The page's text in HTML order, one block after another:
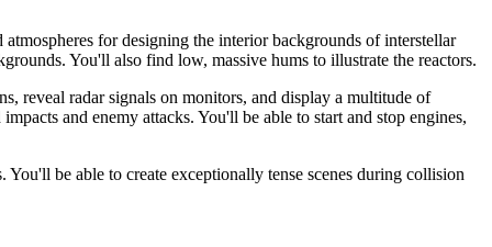
for designing the interior backgrounds of interstellar
You'll also find low, massive hums to illustrate the reactors.
reveal radar signals on monitors, and display a multitude of
and enemy attacks. You'll be able to start and stop engines,
be able to create exceptionally tense scenes during collision